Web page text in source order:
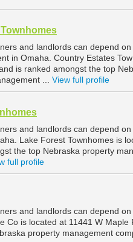
and landlords can depend
in Omaha. Country Estates
is ranked amongst the top
... View full profile
and landlords can depend
Lake Forest Townhomes is
the top Nebraska property
full profile
and landlords can depend
Co is located at 11441 W
property management